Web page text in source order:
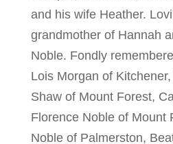
and his wife Heather.
grandmother of Hannah
Noble. Fondly
Lois Morgan of
Shaw of Mount Forest,
Florence Noble of Mount
Noble of Palmerston,